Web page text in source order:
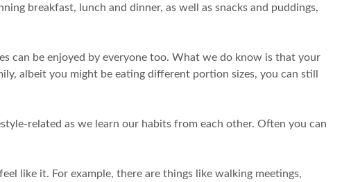
breakfast, lunch and dinner, as well as snacks and puddings,
can be enjoyed by everyone too. What we do know is that your
albeit you might be eating different portion sizes, you can still
related as we learn our habits from each other. Often you can
like it. For example, there are things like walking meetings,